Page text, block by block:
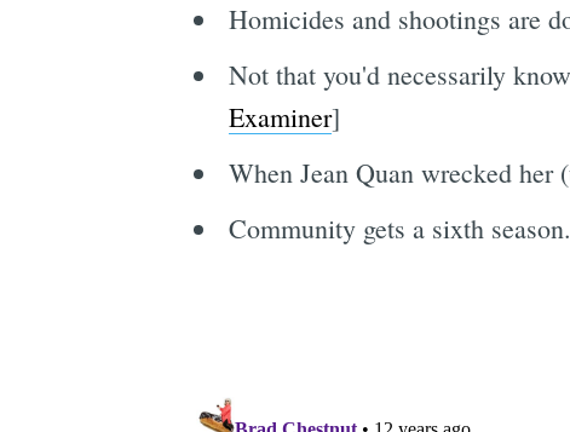
Homicides and shootings are
Not that you'd necessarily
Examiner]
When Jean Quan wrecked
Community gets a sixth